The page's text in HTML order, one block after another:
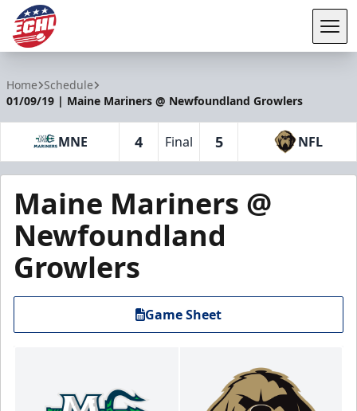
Home Schedule
01/09/19 | Maine Mariners @ Newfoundland Growlers
MNE 4 Final 5 NFL
Maine Mariners @
Newfoundland
Growlers
Game Sheet